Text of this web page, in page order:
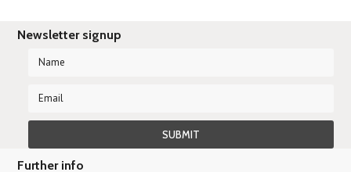
Newsletter signup
Further info